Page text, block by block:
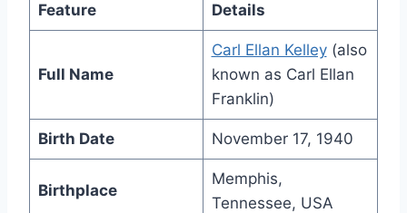
Feature Details
Full Name
Carl Ellan Kelley(also
known as Carl Ellan
Franklin)
Birth Date November 17, 1940
Birthplace
Memphis,
Tennessee, USA